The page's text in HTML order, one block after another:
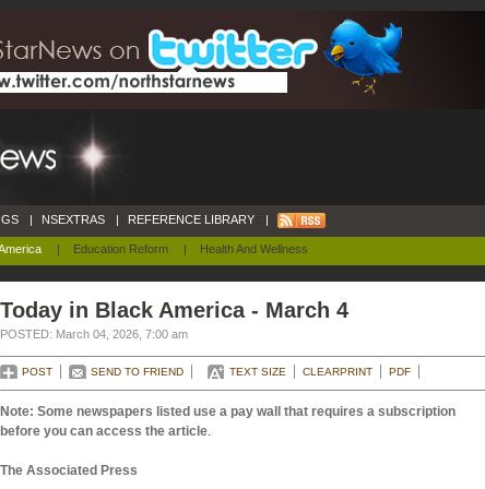
| Education Reform | Health And Wellness
| NSEXTRAS | REFERENCE LIBRARY |
Today in Black America - March 4
POSTED: March 04, 2026, 7:00 am
POST SEND TO FRIEND TEXT SIZE CLEARPRINT PDF
Note: Some newspapers listed use a pay wall that requires a subscription
before you can access the article.
The Associated Press